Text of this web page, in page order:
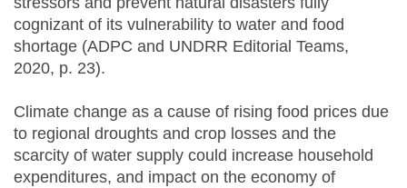
cognizant of its vulnerability to water and food
shortage (ADPC and UNDRR Editorial Teams,
2020, p. 23).
Climate change as a cause of rising food prices due
to regional droughts and crop losses and the
scarcity of water supply could increase household
expenditures, and impact on the economy of